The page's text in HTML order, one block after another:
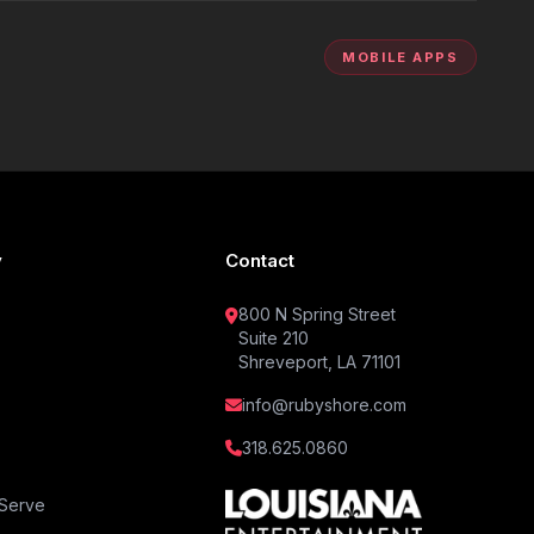
MOBILE APPS
Contact
800 N Spring Street
Suite 210
Shreveport, LA 71101
info@rubyshore.com
318.625.0860